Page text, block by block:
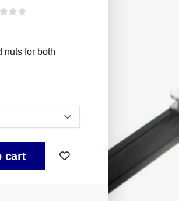
nuts for both
cart